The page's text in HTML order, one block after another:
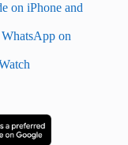
on iPhone and
WhatsApp on